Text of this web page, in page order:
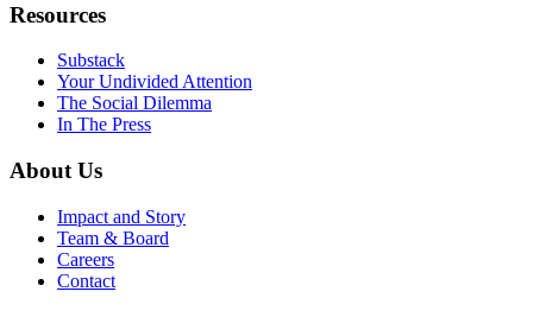
Resources
Substack
Your Undivided Attention
The Social Dilemma
In The Press
About Us
Impact and Story
Team & Board
Careers
Contact